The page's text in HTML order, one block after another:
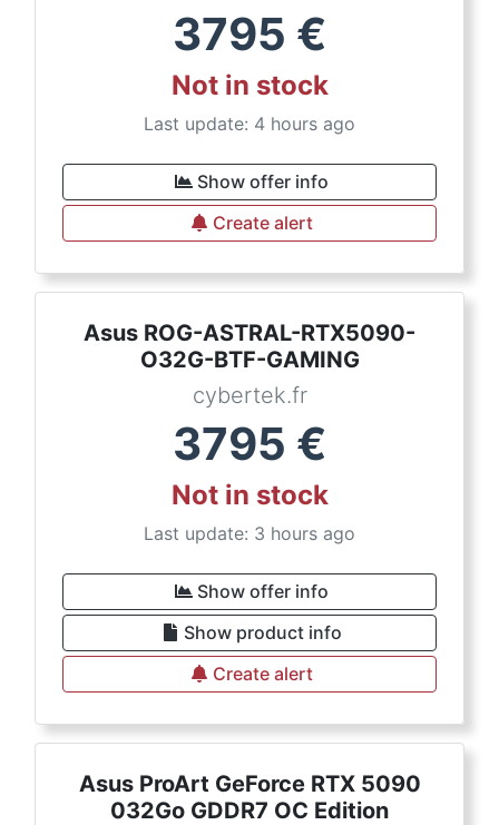
3795 €
Not in stock
Last update: 4 hours ago
Show offer info
Create alert
Asus ROG-ASTRAL-RTX5090-
O32G-BTF-GAMING
cybertek.fr
3795 €
Not in stock
Last update: 3 hours ago
Show offer info
Show product info
Create alert
Asus ProArt GeForce RTX 5090
032Go GDDR7 OC Edition